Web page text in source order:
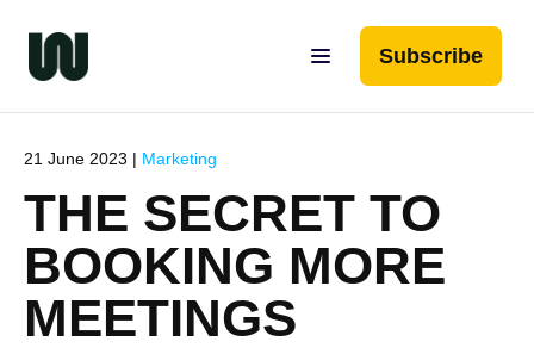
Subscribe
21 June 2023 | Marketing
THE SECRET TO
BOOKING MORE
MEETINGS